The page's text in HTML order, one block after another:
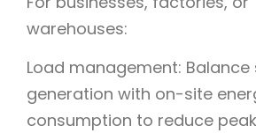
warehouses:
Load management: Balance
generation with on-site
consumption to reduce